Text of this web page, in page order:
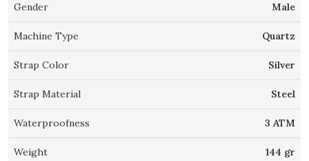
Gender Male
Machine Type Quartz
Strap Color Silver
Strap Material Steel
Waterproofness 3 ATM
Weight 144 gr